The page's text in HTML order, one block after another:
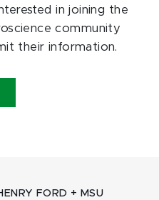
in joining the
community
their information.
FORD + MSU